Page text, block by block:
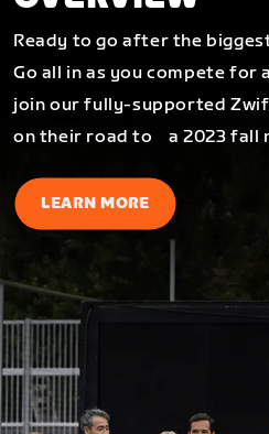
Ready to go after the
Go all in as you compete for
join our fully-supported
on their road to a 2023 fall
LEARN MORE